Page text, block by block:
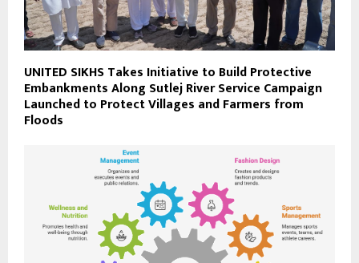
UNITED SIKHS Takes Initiative to Build Protective
Embankments Along Sutlej River Service Campaign
Launched to Protect Villages and Farmers from
Floods